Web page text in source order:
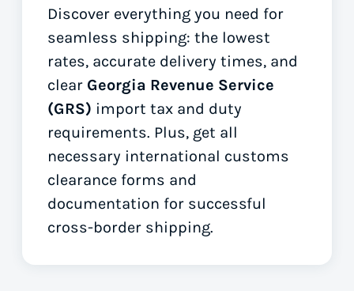
Discover everything you need for
seamless shipping: the lowest
rates, accurate delivery times, and
clear Georgia Revenue Service
(GRS) import tax and duty
requirements. Plus, get all
necessary international customs
clearance forms and
documentation for successful
cross-border shipping.